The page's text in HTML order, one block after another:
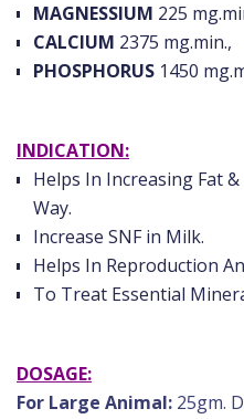
MAGNESSIUM 225
CALCIUM 2375 mg.min.,
PHOSPHORUS 1450
INDICATION:
Helps In Increasing Fat
Way.
Increase SNF in Milk.
Helps In Reproduction
To Treat Essential
DOSAGE:
For Large Animal: 25gm.